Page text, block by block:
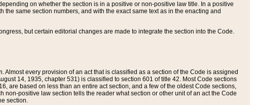
on whether the section is in a positive or non-positive law title. In a positive
same section numbers, and with the exact same text as in the enacting and
but certain editorial changes are made to integrate the section into the Code.
every provision of an act that is classified as a section of the Code is assigned
14, 1935, chapter 531) is classified to section 601 of title 42. Most Code sections
are based on less than an entire act section, and a few of the oldest Code sections,
positive law section tells the reader what section or other unit of an act the Code
section.